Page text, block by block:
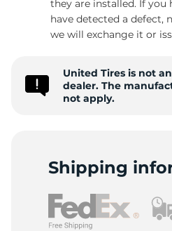
they are installed. If
have detected a defect,
we will exchange it or
United Tires is not
dealer. The
not apply.
Shipping